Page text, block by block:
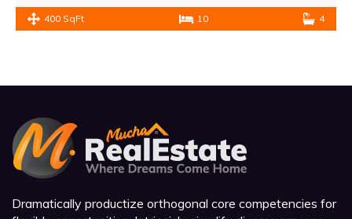
400 SqFt 10 4
Dramatically productize orthogonal core competencies for